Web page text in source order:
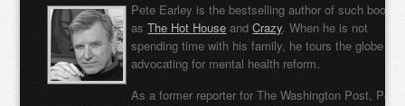
Pete Earley is the bestselling author of such books
asThe Hot House andCrazy. When he is not
spending time with his family, he tours the globe
advocating for mental health reform.
As a former reporter for The Washington Post, Pete